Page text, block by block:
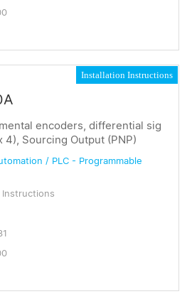
Installation Instructions
encoders, differential sig
4), Sourcing Output (PNP)
/ PLC - Programmable
Instructions